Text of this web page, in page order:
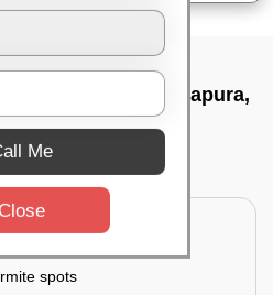
me In Vidyaranyapura,
spots
Me
Close